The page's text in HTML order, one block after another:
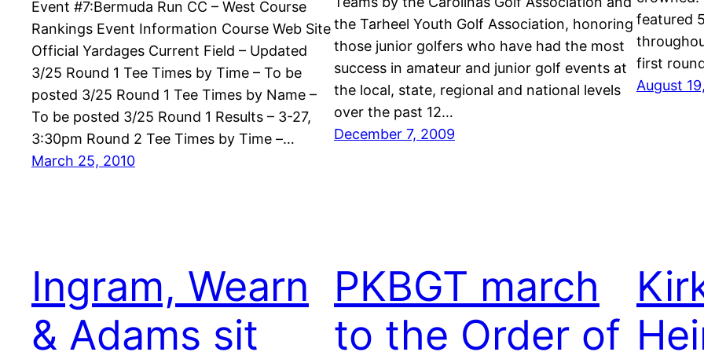
Event #7:Bermuda Run CC – West Course
Rankings Event Information Course Web Site
Official Yardages Current Field – Updated
3/25 Round 1 Tee Times by Time – To be
posted 3/25 Round 1 Tee Times by Name –
To be posted 3/25 Round 1 Results – 3-27,
3:30pm Round 2 Tee Times by Time –…
March 25, 2010
the Tarheel Youth Golf Association, honoring
those junior golfers who have had the most
success in amateur and junior golf events at
the local, state, regional and national levels
over the past 12…
December 7, 2009
featured
first
August
Ingram, Wearn
& Adams sit
PKBGT march
to the Order of